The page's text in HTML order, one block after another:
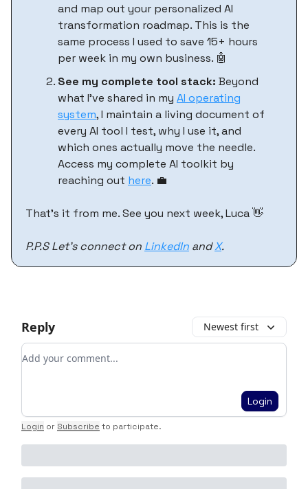
and map out your personalized AI
transformation roadmap. This is the
same process I used to save 15+ hours
per week in my own business. 🤖
See my complete tool stack: Beyond
what I've shared in my AI operating
system, I maintain a living document of
every AI tool I test, why I use it, and
which ones actually move the needle.
Access my complete AI toolkit by
reaching out here. 💼
That’s it from me. See you next week, Luca 👋
P.P.S Let’s connect on LinkedIn andX.
Reply Newest first
Add your comment
Login
Login or Subscribe to participate.